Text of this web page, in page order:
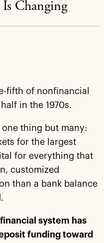
Changing
fifth of nonfinancial
in the 1970s.
thing but many:
for the largest
for everything that
customized
than a bank balance
system has
funding toward